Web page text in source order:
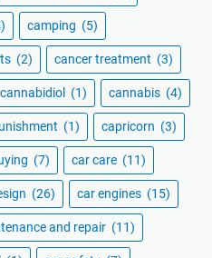
camping (5)
(2) cancer treatment (3)
cannabidiol (1) cannabis (4)
(1) capricorn (3)
(7) car care (11)
(26) car engines (15)
and repair (11)